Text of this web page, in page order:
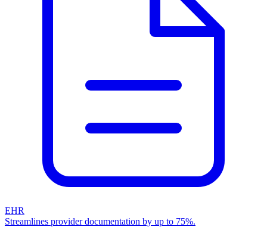
EHR
Streamlines provider documentation by up to 75%.